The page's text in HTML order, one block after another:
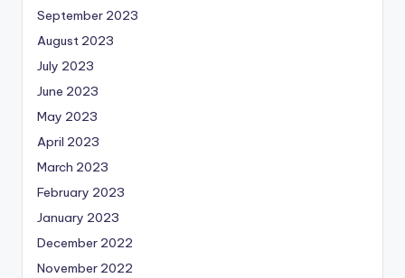
September 2023
August 2023
July 2023
June 2023
May 2023
April 2023
March 2023
February 2023
January 2023
December 2022
November 2022